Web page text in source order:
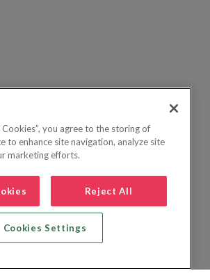
Cookies”, you agree to the storing of
to enhance site navigation, analyze site
marketing efforts.
Reject All
Cookies Settings